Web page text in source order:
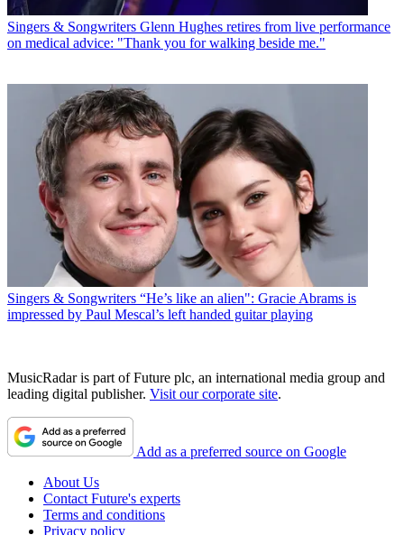
Singers & Songwriters Glenn Hughes retires from live performance
on medical advice: "Thank you for walking beside me."
Singers & Songwriters “He’s like an alien": Gracie Abrams is
impressed by Paul Mescal’s left handed guitar playing
MusicRadar is part of Future plc, an international media group and
leading digital publisher. Visit our corporate site.
Add as a preferred source on Google
About Us
Contact Future's experts
Terms and conditions
Privacy policy